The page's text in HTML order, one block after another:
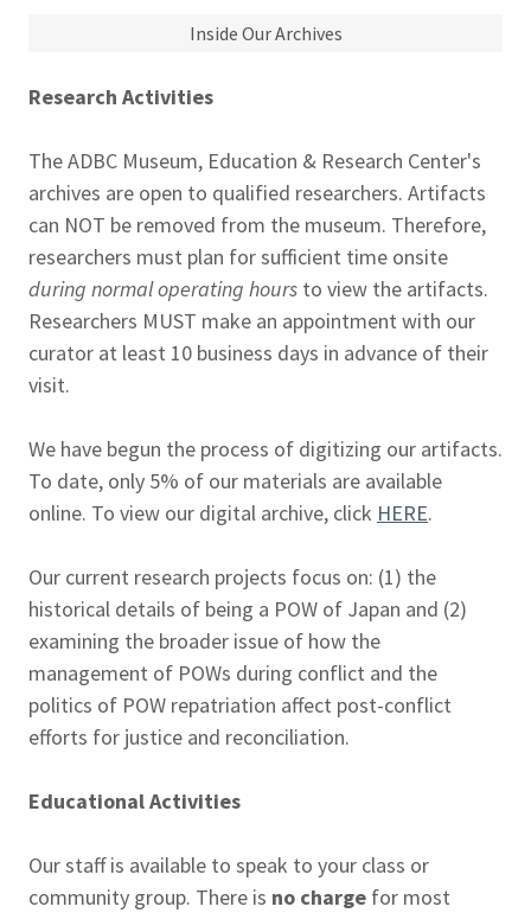
Research Activities
The ADBC Museum, Education & Research Center's
archives are open to qualified researchers. Artifacts
can NOT be removed from the museum. Therefore,
researchers must plan for sufficient time onsite
during normal operating hours to view the artifacts.
Researchers MUST make an appointment with our
curator at least 10 business days in advance of their
visit.
We have begun the process of digitizing our artifacts.
To date, only 5% of our materials are available
online. To view our digital archive, click HERE.
Our current research projects focus on: (1) the
historical details of being a POW of Japan and (2)
examining the broader issue of how the
management of POWs during conflict and the
politics of POW repatriation affect post-conflict
efforts for justice and reconciliation.
Educational Activities
Our staff is available to speak to your class or
community group. There is no charge for most
Inside Our Archives